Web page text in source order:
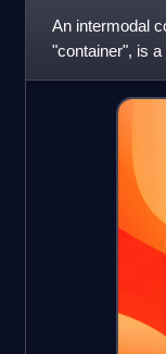
An intermodal
"container", is
transport, meani